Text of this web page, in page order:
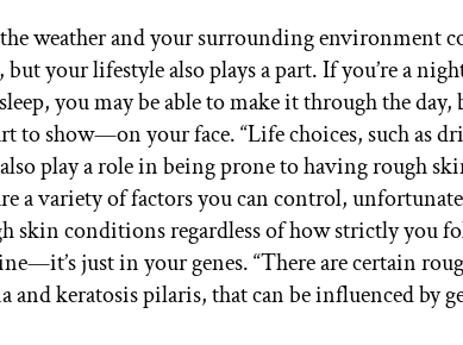
weather and your surrounding environment
your lifestyle also plays a part. If you’re a
you may be able to make it through the
to show—on your face. “Life choices, such as
play a role in being prone to having rough
a variety of factors you can control,
skin conditions regardless of how strictly you
just in your genes. “There are certain
and keratosis pilaris, that can be influenced by